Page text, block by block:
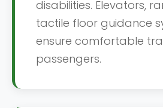
disabilities. Elevators,
tactile floor guidance
ensure comfortable
passengers.